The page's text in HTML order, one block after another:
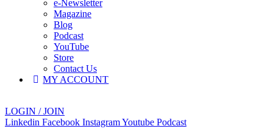
e-Newsletter
Magazine
Blog
Podcast
YouTube
Store
Contact Us
MY ACCOUNT
LOGIN / JOIN
Linkedin Facebook InstagramYoutube Podcast